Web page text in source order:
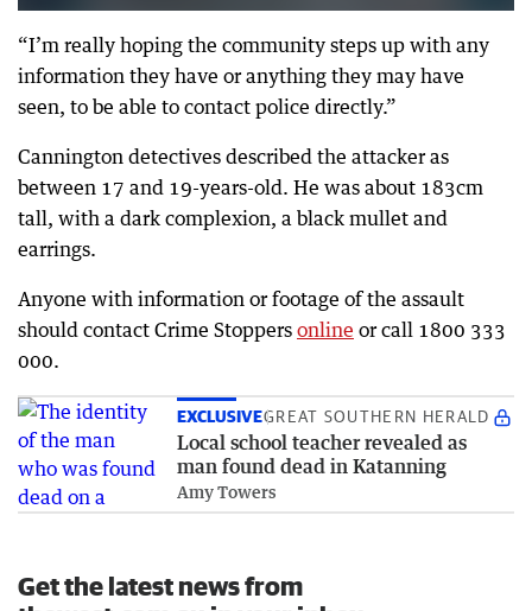
“I’m really hoping the community steps up with any
information they have or anything they may have
seen, to be able to contact police directly.”
Cannington detectives described the attacker as
between 17 and 19-years-old. He was about 183cm
tall, with a dark complexion, a black mullet and
earrings.
Anyone with information or footage of the assault
should contact Crime Stoppers online or call 1800 333
000.
EXCLUSIVEGREAT SOUTHERN HERALD
Local school teacher revealed as
man found dead in Katanning
Amy Towers
Get the latest news from